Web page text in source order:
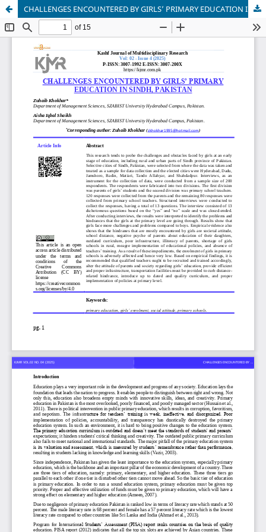
CHALLENGES ENCOUNTERED BY GIRLS’ PRIMARY EDUCATION IN SINDH, PAKISTAN